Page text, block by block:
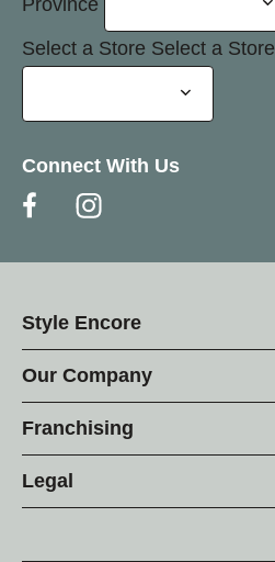
Select a Store Select a Store
Connect With Us
Style Encore
Our Company
Franchising
Legal